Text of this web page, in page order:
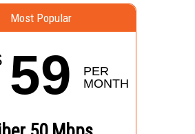
Most Popular
59
PER
MONTH